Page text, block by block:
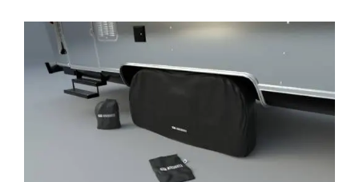
Affirm . See if you